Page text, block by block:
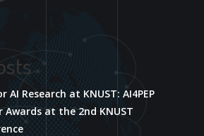
AI Research at KNUST: AI4PEP
Awards at the 2nd KNUST